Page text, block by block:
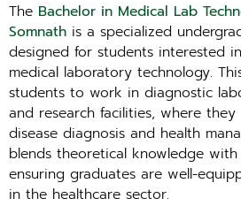
The Bachelor in Medical Lab
Somnath is a specialized
designed for students interested
medical laboratory technology.
students to work in diagnostic
and research facilities, where
disease diagnosis and health
blends theoretical knowledge with
ensuring graduates are well-
in the healthcare sector.